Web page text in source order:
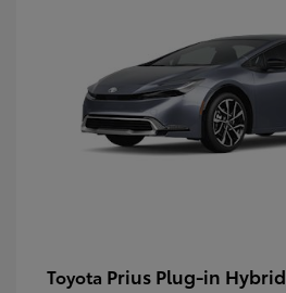
Toyota Prius Plug-in Hybrid